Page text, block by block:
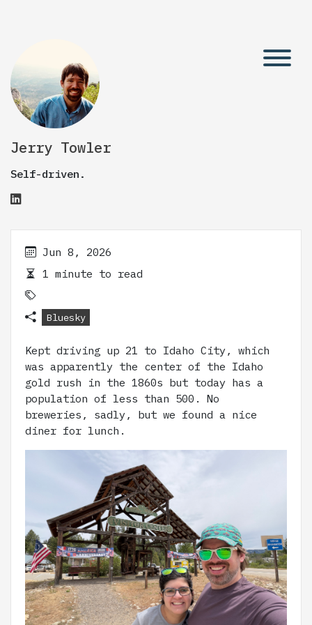
Jerry Towler
Self-driven.
Jun 8, 2026
1 minute to read
Bluesky
Kept driving up 21 to Idaho City, which
was apparently the center of the Idaho
gold rush in the 1860s but today has a
population of less than 500. No
breweries, sadly, but we found a nice
diner for lunch.